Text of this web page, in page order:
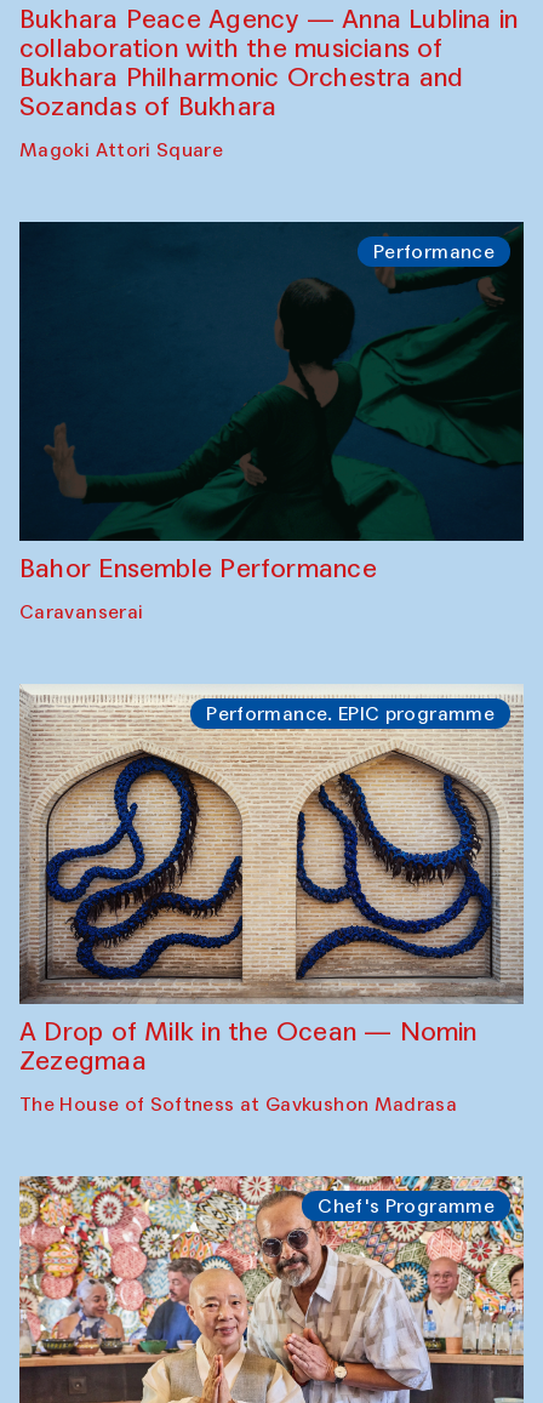
Bukhara Peace Agency — Anna Lublina in
collaboration with the musicians of
Bukhara Philharmonic Orchestra and
Sozandas of Bukhara
Magoki Attori Square
Performance
Bahor Ensemble Performance
Caravanserai
Performance. EPIC programme
A Drop of Milk in the Ocean — Nomin
Zezegmaa
The House of Softness at Gavkushon Madrasa
Chef's Programme